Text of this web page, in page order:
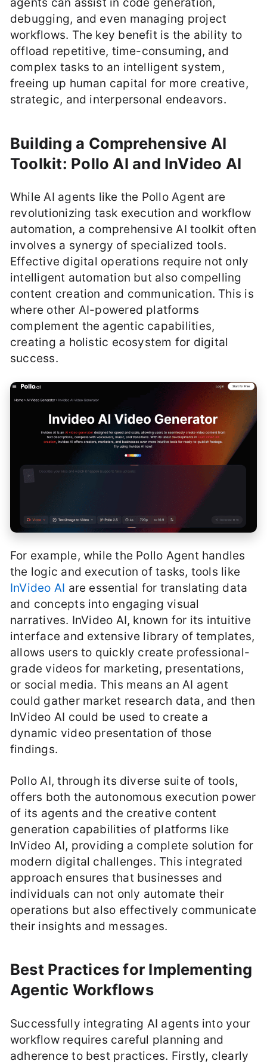
agents can assist in code generation,
debugging, and even managing project
workflows. The key benefit is the ability to
offload repetitive, time-consuming, and
complex tasks to an intelligent system,
freeing up human capital for more creative,
strategic, and interpersonal endeavors.
Building a Comprehensive AI
Toolkit: Pollo AI and InVideo AI
While AI agents like the Pollo Agent are
revolutionizing task execution and workflow
automation, a comprehensive AI toolkit often
involves a synergy of specialized tools.
Effective digital operations require not only
intelligent automation but also compelling
content creation and communication. This is
where other AI-powered platforms
complement the agentic capabilities,
creating a holistic ecosystem for digital
success.
For example, while the Pollo Agent handles
the logic and execution of tasks, tools like
InVideo AI are essential for translating data
and concepts into engaging visual
narratives. InVideo AI, known for its intuitive
interface and extensive library of templates,
allows users to quickly create professional-
grade videos for marketing, presentations,
or social media. This means an AI agent
could gather market research data, and then
InVideo AI could be used to create a
dynamic video presentation of those
findings.
Pollo AI, through its diverse suite of tools,
offers both the autonomous execution power
of its agents and the creative content
generation capabilities of platforms like
InVideo AI, providing a complete solution for
modern digital challenges. This integrated
approach ensures that businesses and
individuals can not only automate their
operations but also effectively communicate
their insights and messages.
Best Practices for Implementing
Agentic Workflows
Successfully integrating AI agents into your
workflow requires careful planning and
adherence to best practices. Firstly, clearly